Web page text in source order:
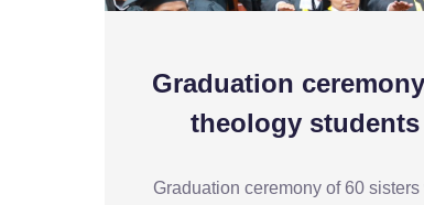
Graduation
theology students
Graduation ceremony of 60 sisters